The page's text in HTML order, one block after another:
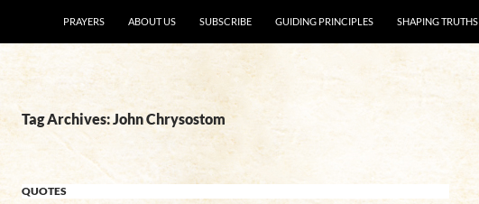
PRAYERS
ABOUT US SUBSCRIBE GUIDING PRINCIPLES SHAPING TRUTHS
Tag Archives: John Chrysostom
QUOTES